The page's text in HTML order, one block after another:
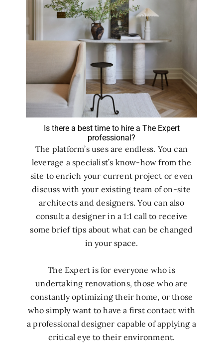
Is there a best time to hire a The Expert
professional?
The platform’s uses are endless. You can
leverage a specialist’s know-how from the
site to enrich your current project or even
discuss with your existing team of on-site
architects and designers. You can also
consult a designer in a 1:1 call to receive
some brief tips about what can be changed
in your space.
The Expert is for everyone who is
undertaking renovations, those who are
constantly optimizing their home, or those
who simply want to have a first contact with
a professional designer capable of applying a
critical eye to their environment.